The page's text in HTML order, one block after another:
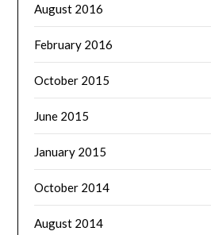
August 2016
February 2016
October 2015
June 2015
January 2015
October 2014
August 2014